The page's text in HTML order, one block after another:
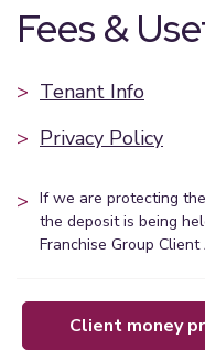
Fees &
> Tenant Info
> Privacy Policy
> If we are protecting
the deposit is being
Franchise Group Client
client money